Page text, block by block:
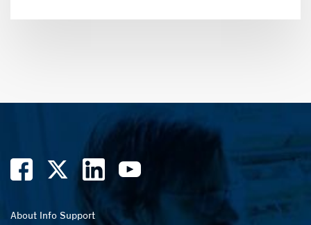
About Info Support